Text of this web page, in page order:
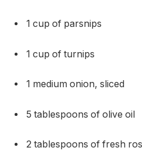
1 cup of parsnips
1 cup of turnips
1 medium onion, sliced
5 tablespoons of olive oil
2 tablespoons of fresh